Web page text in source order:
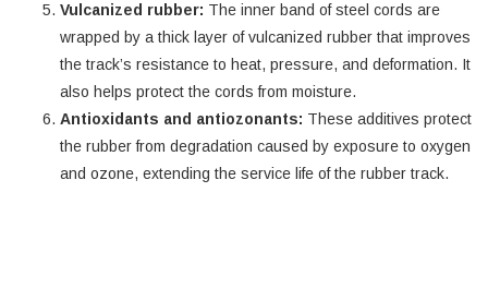
Vulcanized rubber: The inner band of steel cords are
wrapped by a thick layer of vulcanized rubber that improves
the track’s resistance to heat, pressure, and deformation. It
also helps protect the cords from moisture.
Antioxidants and antiozonants: These additives protect
the rubber from degradation caused by exposure to oxygen
and ozone, extending the service life of the rubber track.